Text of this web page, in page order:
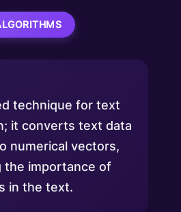
technique for text
it converts text data
numerical vectors,
the importance of
in the text.